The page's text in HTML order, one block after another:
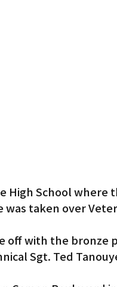
High School where
was taken over
off with the
Sgt. Ted